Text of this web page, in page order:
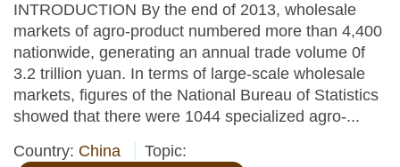
INTRODUCTION By the end of 2013, wholesale
markets of agro-product numbered more than 4,400
nationwide, generating an annual trade volume 0f
3.2 trillion yuan. In terms of large-scale wholesale
markets, figures of the National Bureau of Statistics
showed that there were 1044 specialized agro-...
Country: China
Topic: